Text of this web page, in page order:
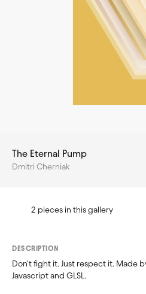
The Eternal Pump
Dmitri Cherniak
2 pieces in this gallery
DESCRIPTION
Don't fight it. Just respect it. Made
Javascript and GLSL.